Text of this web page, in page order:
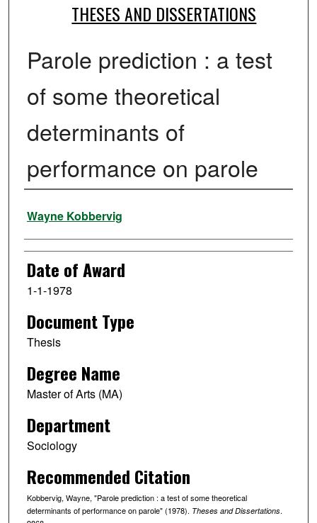
THESES AND DISSERTATIONS
Parole prediction : a test
of some theoretical
determinants of
performance on parole
Author
Wayne Kobbervig
Date of Award
1-1-1978
Document Type
Thesis
Degree Name
Master of Arts (MA)
Department
Sociology
Recommended Citation
Kobbervig, Wayne, "Parole prediction : a test of some theoretical
determinants of performance on parole" (1978). Theses and Dissertations.